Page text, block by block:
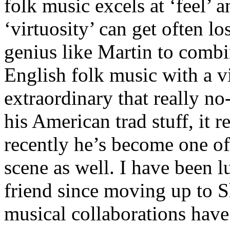
folk music excels at ‘feel’
‘virtuosity’ can get often
genius like Martin to
English folk music with a
extraordinary that really
his American trad stuff, it
recently he’s become one
scene as well. I have been
friend since moving up to
musical collaborations